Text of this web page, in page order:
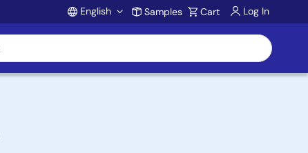
Account
English Samples Cart Log In